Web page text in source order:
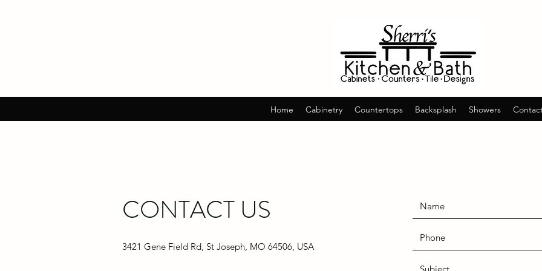
Home Cabinetry Countertops Backsplash Showers
CONTACT US
3421 Gene Field Rd, St Joseph, MO 64506, USA